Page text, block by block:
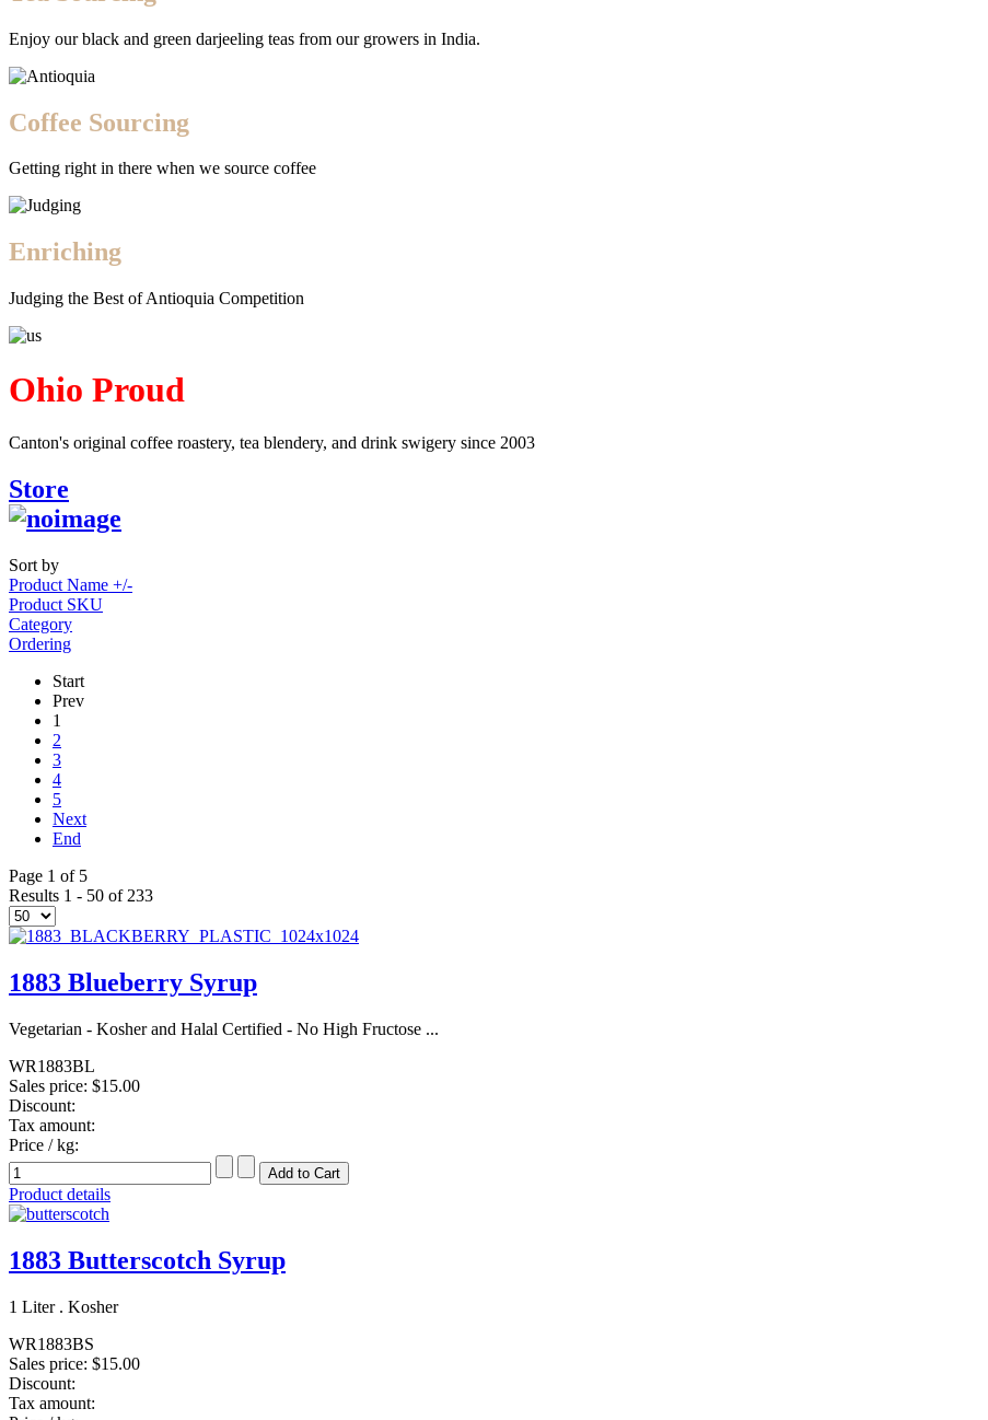
Enjoy our black and green darjeeling teas from our growers in India.
Coffee Sourcing
Getting right in there when we source coffee
Enriching
Judging the Best of Antioquia Competition
Ohio Proud
Canton's original coffee roastery, tea blendery, and drink swigery since 2003
Store
Sort by
Product Name +/-
Product SKU
Category
Ordering
Start
Prev
1
2
3
4
5
Next
End
Page 1 of 5
Results 1 - 50 of 233
1883 Blueberry Syrup
Vegetarian - Kosher and Halal Certified - No High Fructose ...
WR1883BL
Sales price: $15.00
Discount:
Tax amount:
Price / kg:
Product details
1883 Butterscotch Syrup
1 Liter . Kosher
WR1883BS
Sales price: $15.00
Discount:
Tax amount: